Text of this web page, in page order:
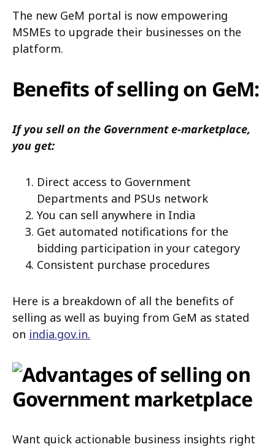
The new GeM portal is now empowering
MSMEs to upgrade their businesses on the
platform.
Benefits of selling on GeM:
If you sell on the Government e-marketplace,
you get:
Direct access to Government
Departments and PSUs network
You can sell anywhere in India
Get automated notifications for the
bidding participation in your category
Consistent purchase procedures
Here is a breakdown of all the benefits of
selling as well as buying from GeM as stated
on india.gov.in.
Want quick actionable business insights right